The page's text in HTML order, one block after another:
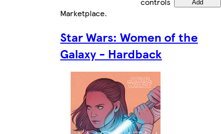
Add
Marketplace.
Star Wars: Women of the
Galaxy - Hardback